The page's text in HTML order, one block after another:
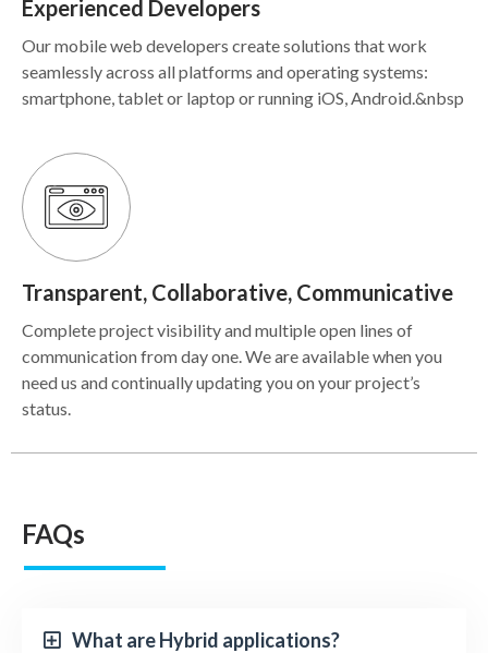
Experienced Developers
Our mobile web developers create solutions that work
seamlessly across all platforms and operating systems:
smartphone, tablet or laptop or running iOS, Android.&nbsp
Transparent, Collaborative, Communicative
Complete project visibility and multiple open lines of
communication from day one. We are available when you
need us and continually updating you on your project’s
status.
FAQs
What are Hybrid applications?